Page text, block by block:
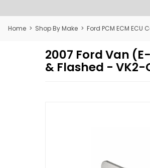
Home > Shop By Make > Ford PCM ECM
2007 Ford Van
& Flashed - VK2-